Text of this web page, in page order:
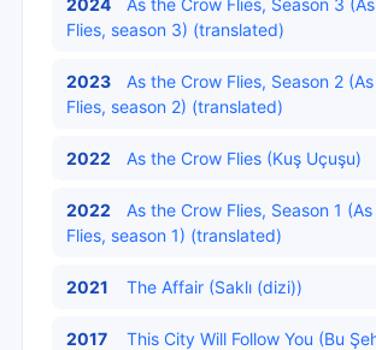
2024
As the Crow Flies, Season 3
Flies, season 3) (translated)
2023
As the Crow Flies, Season 2
Flies, season 2) (translated)
2022 As the Crow Flies (Kuş Uçuşu)
2022
As the Crow Flies, Season 1
Flies, season 1) (translated)
2021 The Affair (Saklı (dizi))
2017
This City Will Follow You (Bu